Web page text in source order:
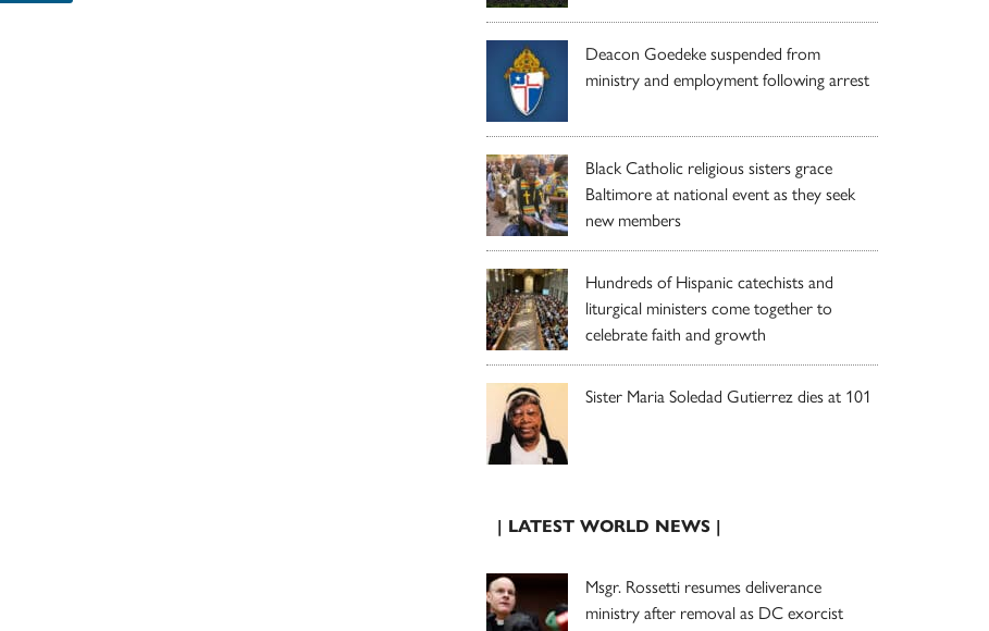
Deacon Goedeke suspended from
ministry and employment following arrest
Black Catholic religious sisters grace
Baltimore at national event as they seek
new members
Hundreds of Hispanic catechists and
liturgical ministers come together to
celebrate faith and growth
Sister Maria Soledad Gutierrez dies at 101
| LATEST WORLD NEWS |
Msgr. Rossetti resumes deliverance
ministry after removal as DC exorcist